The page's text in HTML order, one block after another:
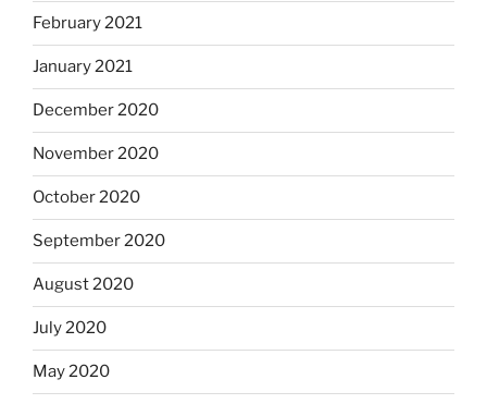
February 2021
January 2021
December 2020
November 2020
October 2020
September 2020
August 2020
July 2020
May 2020